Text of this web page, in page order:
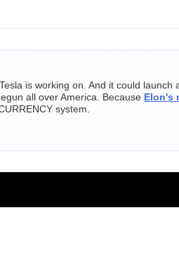
is working on. And it could launch
all over America. Because Elon's
system.